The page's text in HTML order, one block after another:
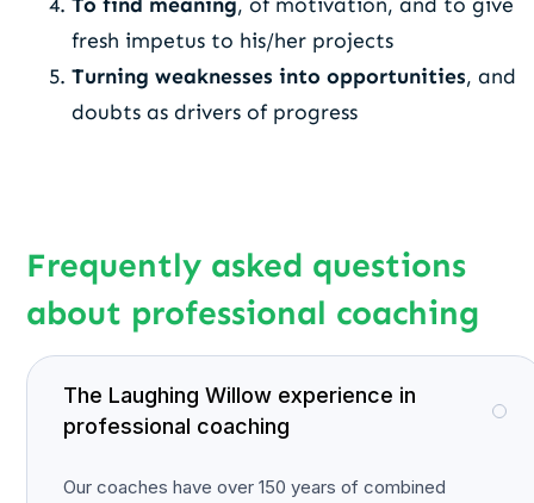
fresh impetus to his/her projects
Turning weaknesses into opportunities, and
doubts as drivers of progress
Frequently asked questions
about professional coaching
The Laughing Willow experience in
professional coaching
Our coaches have over 150 years of combined